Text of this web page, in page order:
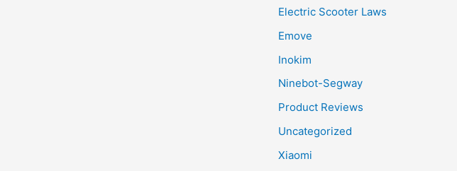
Electric Scooter Laws
Emove
Inokim
Ninebot-Segway
Product Reviews
Uncategorized
Xiaomi